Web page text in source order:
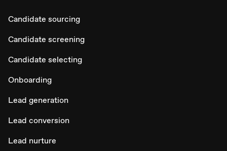
Candidate sourcing
Candidate screening
Candidate selecting
Onboarding
Lead generation
Lead conversion
Lead nurture